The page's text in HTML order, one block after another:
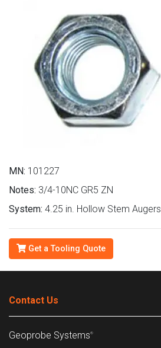
MN: 101227
Notes: 3/4-10NC GR5 ZN
System: 4.25 in. Hollow Stem Augers
Get a Tooling Quote
Contact Us
Geoprobe Systems®